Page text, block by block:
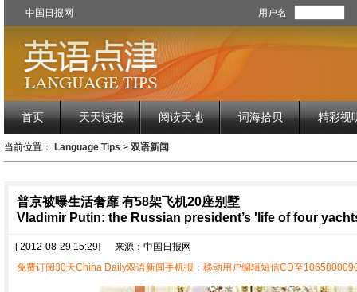
中国日报网 用户名
首页 天天读报 阅读天地 词海拾贝 精彩视
当前位置： Language Tips > 双语新闻
普京被曝生活奢靡 有58架飞机20座别墅
Vladimir Putin: the Russian president’s 'life of four
[ 2012-08-29 15:29]
来源：中国日报网
免费订阅30天China Daily双语新闻手机报：移动用户编辑短信CD至